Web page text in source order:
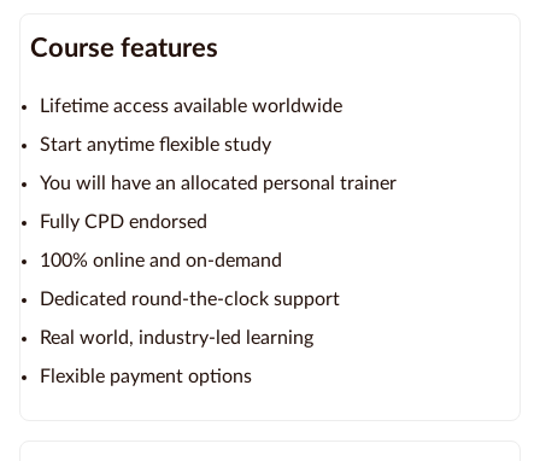
Course features
Lifetime access available worldwide
Start anytime flexible study
You will have an allocated personal trainer
Fully CPD endorsed
100% online and on-demand
Dedicated round-the-clock support
Real world, industry-led learning
Flexible payment options